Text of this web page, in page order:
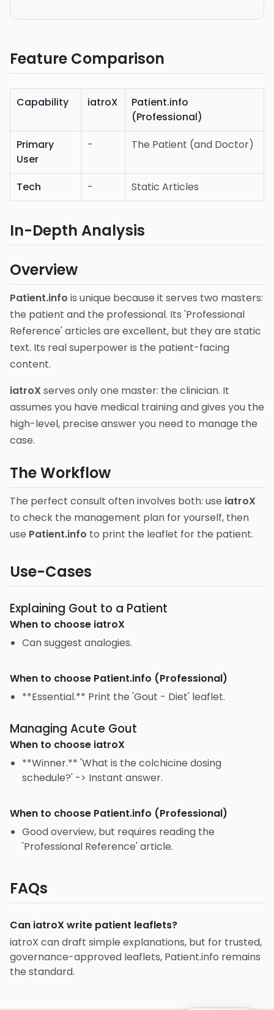
Feature Comparison
Capability iatroX
Patient.info
(Professional)
Primary
User
- The Patient (and Doctor)
Tech - Static Articles
In-Depth Analysis
Overview
Patient.info is unique because it serves two masters:
the patient and the professional. Its 'Professional
Reference' articles are excellent, but they are static
text. Its real superpower is the patient-facing
content.
iatroX serves only one master: the clinician. It
assumes you have medical training and gives you the
high-level, precise answer you need to manage the
case.
The Workflow
The perfect consult often involves both: use iatroX
to check the management plan for yourself, then
use Patient.info to print the leaflet for the patient.
Use-Cases
Explaining Gout to a Patient
When to choose iatroX
Can suggest analogies.
When to choose Patient.info (Professional)
**Essential.** Print the 'Gout - Diet' leaflet.
Managing Acute Gout
When to choose iatroX
**Winner.** 'What is the colchicine dosing
schedule?' -> Instant answer.
When to choose Patient.info (Professional)
Good overview, but requires reading the
'Professional Reference' article.
FAQs
Can iatroX write patient leaflets?
iatroX can draft simple explanations, but for trusted,
governance-approved leaflets, Patient.info remains
the standard.